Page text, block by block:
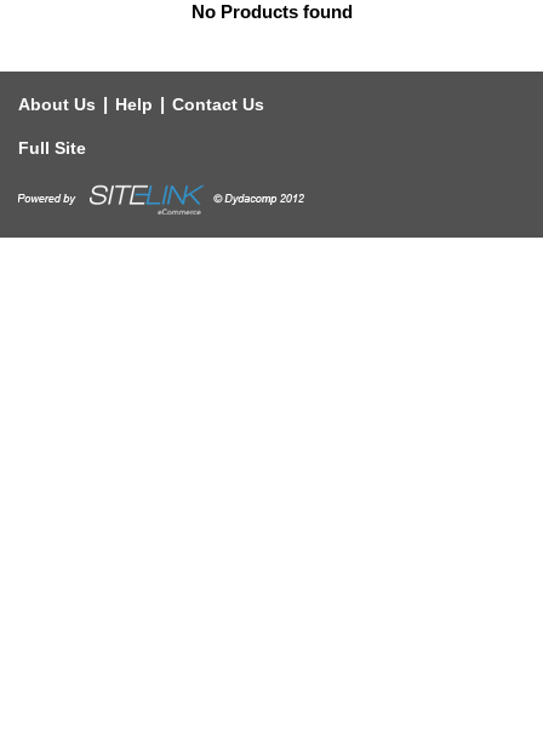
No Products found
About Us | Help | Contact Us
Full Site